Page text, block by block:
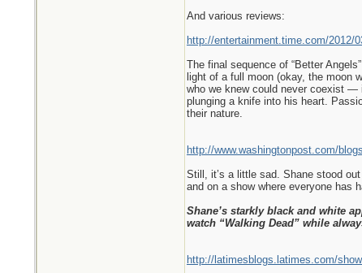
And various reviews:
http://entertainment.time.com/2012/
The final sequence of “Better
light of a full moon (okay, the moon
who we knew could never coexist —
plunging a knife into his heart.
their nature.
http://www.washingtonpost.com/
Still, it’s a little sad. Shane stood
and on a show where everyone has
Shane’s starkly black and white
watch “Walking Dead” while
http://latimesblogs.latimes.com/